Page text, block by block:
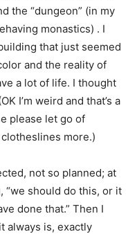
the “dungeon” (in my
monastics) . I
that just seemed
and the reality of
a lot of life. I thought
I’m weird and that’s a
please let go of
more.)
not so planned; at
“we should do this, or it
done that.” Then I
always is, exactly